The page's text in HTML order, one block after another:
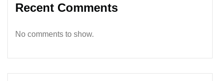
Recent Comments
No comments to show.